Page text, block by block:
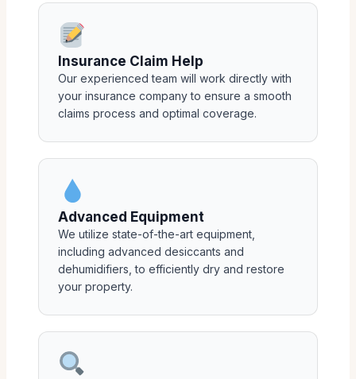
Insurance Claim Help
Our experienced team will work directly with
your insurance company to ensure a smooth
claims process and optimal coverage.
Advanced Equipment
We utilize state-of-the-art equipment,
including advanced desiccants and
dehumidifiers, to efficiently dry and restore
your property.